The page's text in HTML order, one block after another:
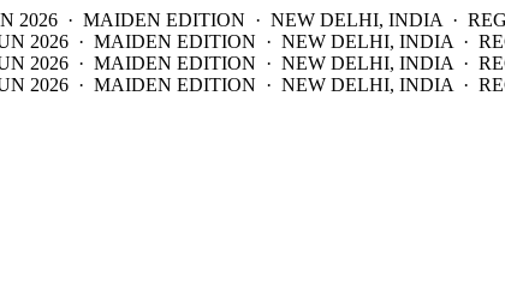
2026 · MAIDEN EDITION · NEW DELHI, INDIA ·
2026 · MAIDEN EDITION · NEW DELHI, INDIA ·
2026 · MAIDEN EDITION · NEW DELHI, INDIA ·
2026 · MAIDEN EDITION · NEW DELHI, INDIA ·